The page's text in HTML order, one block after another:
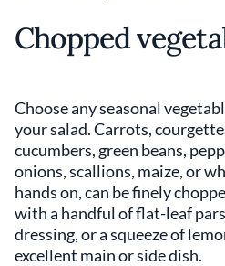
Chopped
Choose any seasonal
your salad. Carrots,
cucumbers, green beans,
onions, scallions, maize, or
hands on, can be finely
with a handful of flat-leaf
dressing, or a squeeze of
excellent main or side dish.